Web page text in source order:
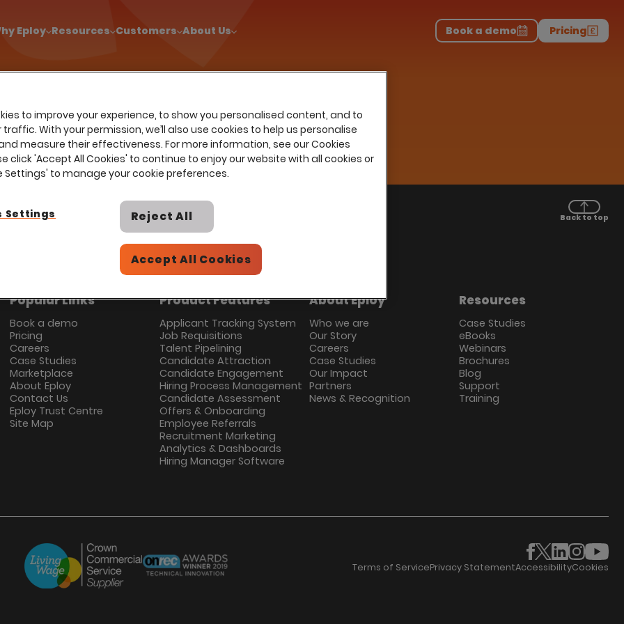
Eploy Resources Customers About Us Book a demo Pricing
Home … Sectors
Use cases Diversity hiring
Diversity hiring
power Talent Acquisition at
across all industries and
Back to top
Popular Links
Book a demo
Pricing
Careers
Case Studies
Marketplace
About Eploy
Contact Us
Eploy Trust Centre
Site Map
Product Features
Applicant Tracking System
Job Requisitions
Talent Pipelining
Candidate Attraction
Candidate Engagement
Hiring Process Management
Candidate Assessment
Offers & Onboarding
Employee Referrals
Recruitment Marketing
Analytics & Dashboards
Hiring Manager Software
About Eploy
Who we are
Our Story
Careers
Case Studies
Our Impact
Partners
News & Recognition
Resources
Case Studies
eBooks
Webinars
Brochures
Blog
Support
Training
Terms of ServicePrivacy StatementAccessibilityCookies
to improve your experience, to show you personalised content, and to
With your permission, we’ll also use cookies to help us personalise
measure their effectiveness. For more information, see our Cookies
click 'Accept All Cookies' to continue to enjoy our website with all cookies or
Settings' to manage your cookie preferences.
Settings Reject All
Accept All Cookies